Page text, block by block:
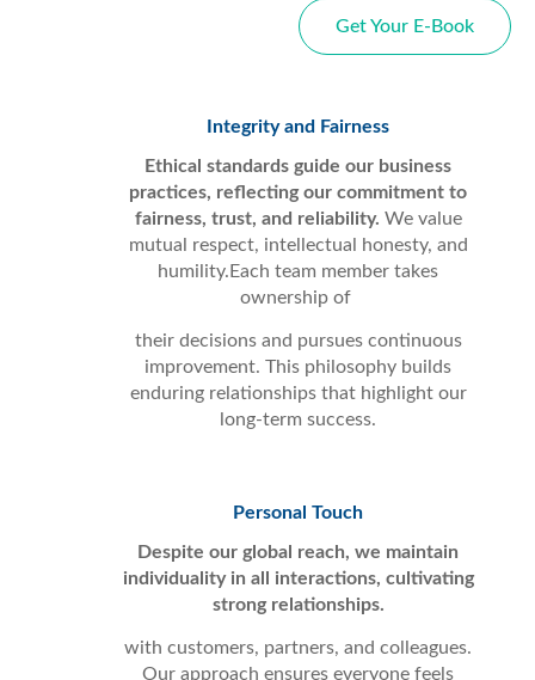
Get Your E-Book
Integrity and Fairness
Ethical standards guide our business
practices, reflecting our commitment to
fairness, trust, and reliability. We value
mutual respect, intellectual honesty, and
humility.Each team member takes
ownership of
their decisions and pursues continuous
improvement. This philosophy builds
enduring relationships that highlight our
long-term success.
Personal Touch
Despite our global reach, we maintain
individuality in all interactions, cultivating
strong relationships.
with customers, partners, and colleagues.
Our approach ensures everyone feels